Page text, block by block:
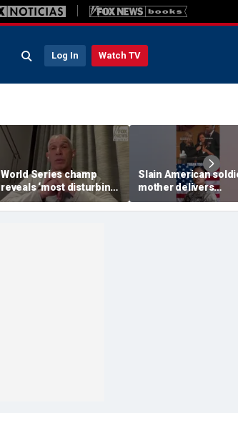
Log In Watch TV
World Series champ
reveals ‘most disturbing’
fallout from politics
Slain American
mother delivers
EMOTIONAL funeral
remarks